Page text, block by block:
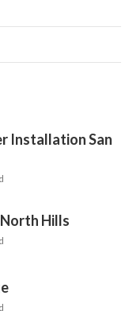
Installation San
Hills